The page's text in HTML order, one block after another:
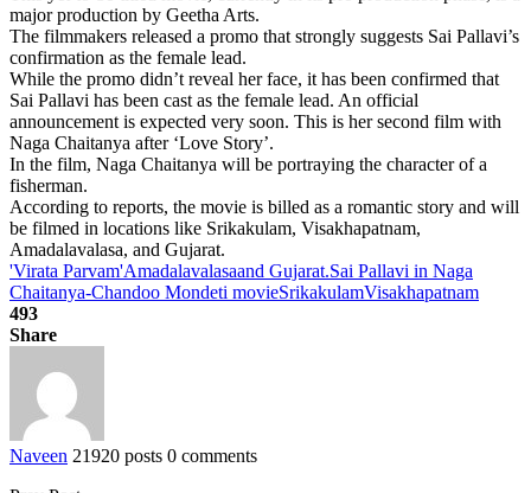
major production by Geetha Arts.
The filmmakers released a promo that strongly suggests Sai Pallavi’s
confirmation as the female lead.
While the promo didn’t reveal her face, it has been confirmed that
Sai Pallavi has been cast as the female lead. An official
announcement is expected very soon. This is her second film with
Naga Chaitanya after ‘Love Story’.
In the film, Naga Chaitanya will be portraying the character of a
fisherman.
According to reports, the movie is billed as a romantic story and will
be filmed in locations like Srikakulam, Visakhapatnam,
Amadalavalasa, and Gujarat.
'Virata Parvam'Amadalavalasaand Gujarat.Sai Pallavi in Naga
Chaitanya-Chandoo Mondeti movieSrikakulamVisakhapatnam
493
Share
Naveen 21920 posts 0 comments